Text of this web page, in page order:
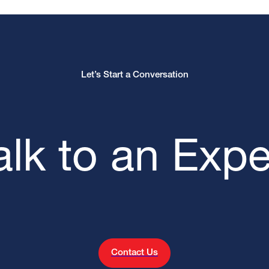
Let’s Start a Conversation
to an
Contact Us